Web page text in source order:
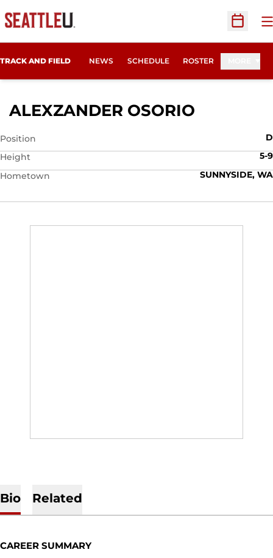
Open
TRACK AND FIELD NEWS SCHEDULE ROSTER
ALEXZANDER OSORIO
Position
D
Height
5-9
Hometown
SUNNYSIDE, WA
Bio Related
CAREER SUMMARY